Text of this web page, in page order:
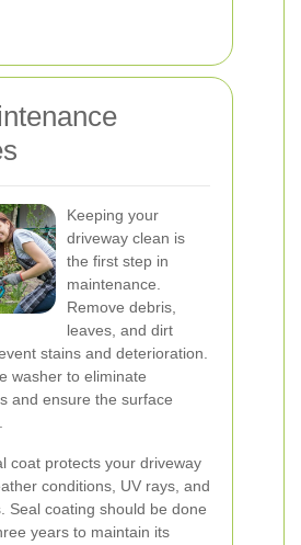
Keeping your
driveway clean is
the first step in
maintenance.
Remove debris,
leaves, and dirt
stains and deterioration.
washer to eliminate
and ensure the surface
coat protects your driveway
conditions, UV rays, and
Seal coating should be done
years to maintain its